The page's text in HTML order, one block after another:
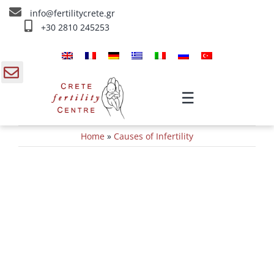
Skip
info@fertilitycrete.gr
+30 2810 245253
☰
About us
Fertility Treatments
Reverse aging & Fertility
Home » Causes of Infertility